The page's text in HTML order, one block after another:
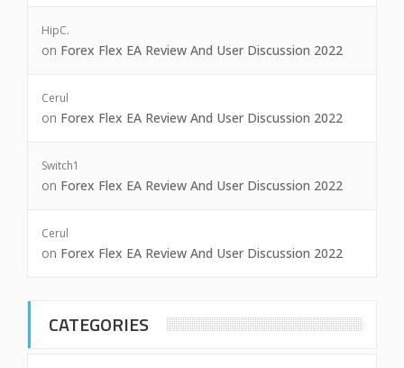
HipC.
on Forex Flex EA Review And User Discussion 2022
Cerul
on Forex Flex EA Review And User Discussion 2022
Switch1
on Forex Flex EA Review And User Discussion 2022
Cerul
on Forex Flex EA Review And User Discussion 2022
CATEGORIES